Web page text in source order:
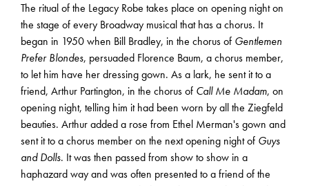
The ritual of the Legacy Robe takes place on opening night on
the stage of every Broadway musical that has a chorus. It
began in 1950 when Bill Bradley, in the chorus of Gentlemen
Prefer Blondes, persuaded Florence Baum, a chorus member,
to let him have her dressing gown. As a lark, he sent it to a
friend, Arthur Partington, in the chorus of Call Me Madam, on
opening night, telling him it had been worn by all the Ziegfeld
beauties. Arthur added a rose from Ethel Merman's gown and
sent it to a chorus member on the next opening night of Guys
and Dolls. It was then passed from show to show in a
haphazard way and was often presented to a friend of the